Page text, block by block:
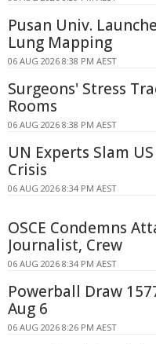
Pusan Univ.
Lung Mapping
06 AUG 2026 8:38 PM AEST
Surgeons' Stress
Rooms
06 AUG 2026 8:38 PM AEST
UN Experts Slam
Crisis
06 AUG 2026 8:34 PM AEST
OSCE Condemns
Journalist, Crew
06 AUG 2026 8:34 PM AEST
Powerball Draw
Aug 6
06 AUG 2026 8:26 PM AEST